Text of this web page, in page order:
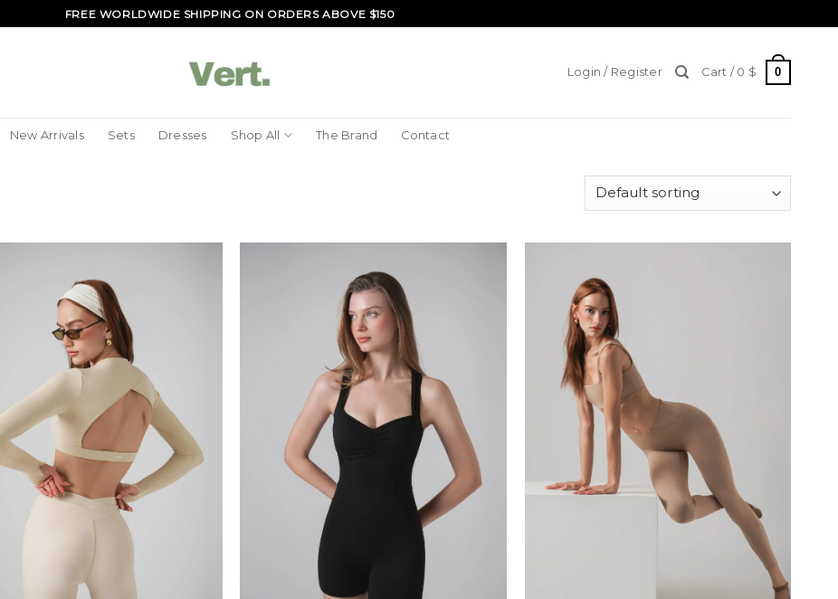
FREE WORLDWIDE SHIPPING ON ORDERS ABOVE $150
Login / Register Cart / 0 $ 0
New Arrivals Sets Dresses Shop All The Brand Contact